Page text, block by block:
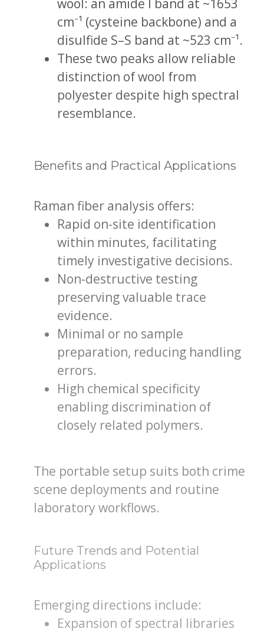
cm⁻¹ (cysteine backbone) and a
disulfide S–S band at ~523 cm⁻¹.
These two peaks allow reliable
distinction of wool from
polyester despite high spectral
resemblance.
Benefits and Practical Applications
Raman fiber analysis offers:
Rapid on-site identification
within minutes, facilitating
timely investigative decisions.
Non-destructive testing
preserving valuable trace
evidence.
Minimal or no sample
preparation, reducing handling
errors.
High chemical specificity
enabling discrimination of
closely related polymers.
The portable setup suits both crime
scene deployments and routine
laboratory workflows.
Future Trends and Potential
Applications
Emerging directions include:
Expansion of spectral libraries